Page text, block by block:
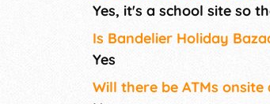
Yes, it's a school site so
Is Bandelier Holiday
Yes
Will there be ATMs